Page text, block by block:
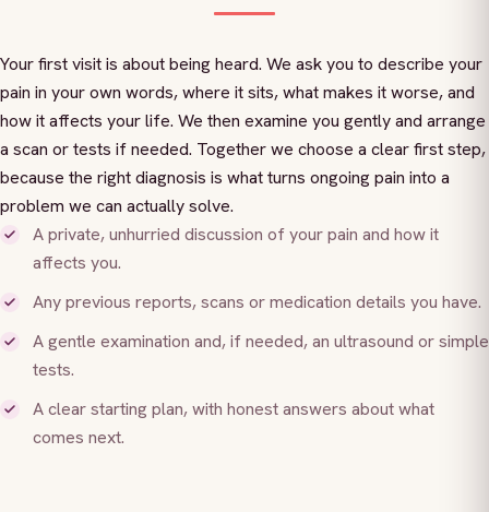
Your first visit is about being heard. We ask you to describe your
pain in your own words, where it sits, what makes it worse, and
how it affects your life. We then examine you gently and arrange
a scan or tests if needed. Together we choose a clear first step,
because the right diagnosis is what turns ongoing pain into a
problem we can actually solve.
A private, unhurried discussion of your pain and how it
affects you.
Any previous reports, scans or medication details you have.
A gentle examination and, if needed, an ultrasound or simple
tests.
A clear starting plan, with honest answers about what
comes next.